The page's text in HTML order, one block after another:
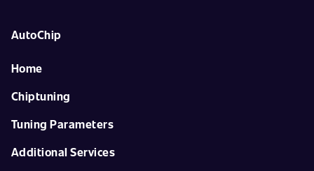
AutoChip
Home
Chiptuning
Tuning Parameters
Additional Services